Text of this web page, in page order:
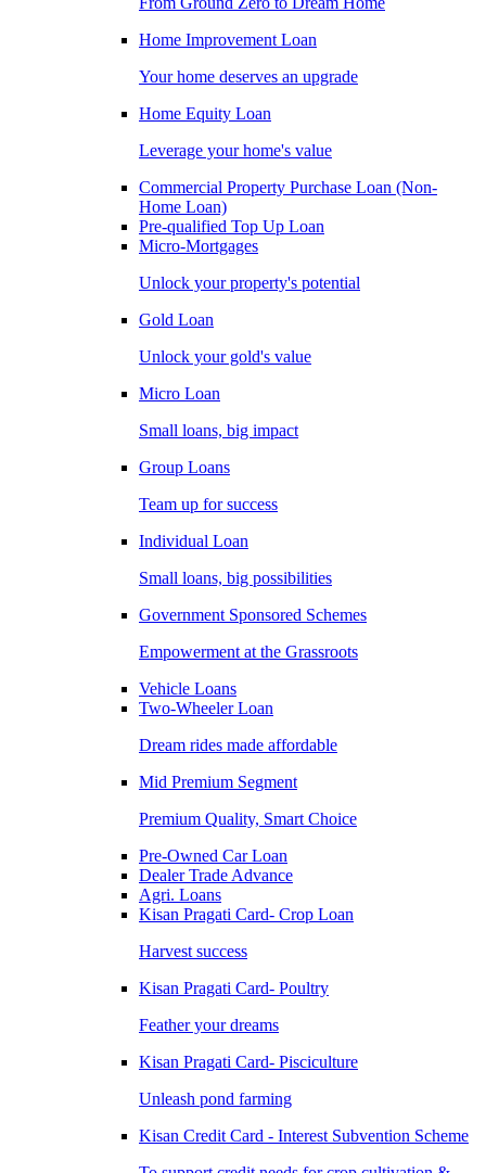
Home Improvement Loan
Your home deserves an upgrade
Home Equity Loan
Leverage your home's value
Commercial Property Purchase Loan (Non-
Home Loan)
Pre-qualified Top Up Loan
Micro-Mortgages
Unlock your property's potential
Gold Loan
Unlock your gold's value
Micro Loan
Small loans, big impact
Group Loans
Team up for success
Individual Loan
Small loans, big possibilities
Government Sponsored Schemes
Empowerment at the Grassroots
Vehicle Loans
Two-Wheeler Loan
Dream rides made affordable
Mid Premium Segment
Premium Quality, Smart Choice
Pre-Owned Car Loan
Dealer Trade Advance
Agri. Loans
Kisan Pragati Card- Crop Loan
Harvest success
Kisan Pragati Card- Poultry
Feather your dreams
Kisan Pragati Card- Pisciculture
Unleash pond farming
Kisan Credit Card - Interest Subvention Scheme